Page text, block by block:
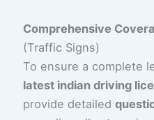
Comprehensive
(Traffic Signs)
To ensure a complete
latest indian driving
provide detailed